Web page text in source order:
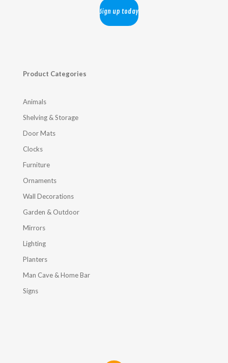
Product Categories
Animals
Shelving & Storage
Door Mats
Clocks
Furniture
Ornaments
Wall Decorations
Garden & Outdoor
Mirrors
Lighting
Planters
Man Cave & Home Bar
Signs